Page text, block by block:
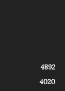
4892
4020